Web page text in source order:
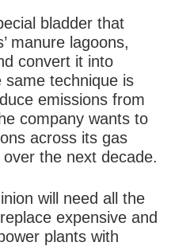
bladder that
manure lagoons,
convert it into
same technique is
emissions from
company wants to
across its gas
the next decade.
will need all the
expensive and
plants with